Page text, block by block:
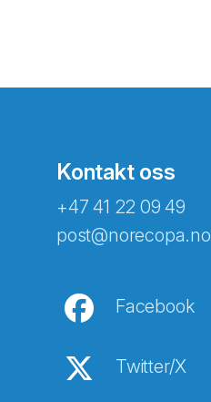
Kontakt oss
+47 41 22 09 49
post@norecopa.no
Facebook
Twitter/X